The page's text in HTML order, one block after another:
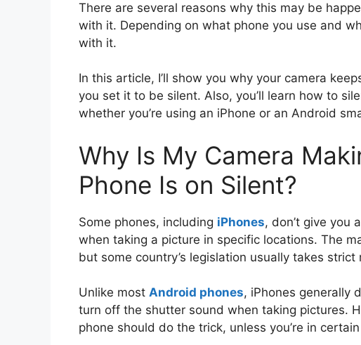
There are several reasons why this may be
with it. Depending on what phone you use and
with it.
In this article, I’ll show you why your camera
you set it to be silent. Also, you’ll learn how to
whether you’re using an iPhone or an Android
Why Is My Camera
Phone Is on Silent?
Some phones, including iPhones, don’t give you
when taking a picture in specific locations. The
but some country’s legislation usually takes
Unlike most Android phones, iPhones generally
turn off the shutter sound when taking pictures.
phone should do the trick, unless you’re in